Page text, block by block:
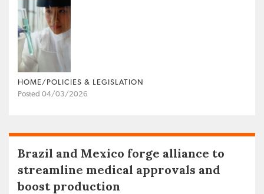
HOME/POLICIES & LEGISLATION
Posted 04/03/2026
Brazil and Mexico forge alliance to
streamline medical approvals and
boost production